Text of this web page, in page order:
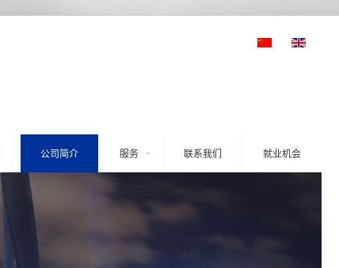
公司简介 服务 联系我们 就业机会